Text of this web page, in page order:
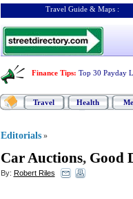
Travel Guide & Maps :
Finance Tips: Top 30 Payday
Travel Health
Editorials »
Car Auctions, Good
By: Robert Riles